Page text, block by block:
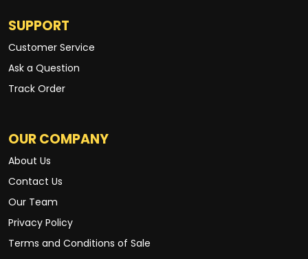
SUPPORT
Customer Service
Ask a Question
Track Order
OUR COMPANY
About Us
Contact Us
Our Team
Privacy Policy
Terms and Conditions of Sale